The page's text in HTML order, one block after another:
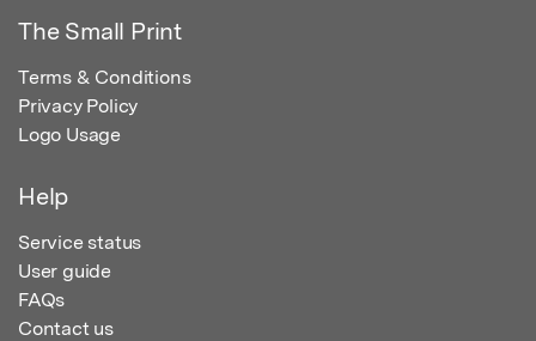
The Small Print
Terms & Conditions
Privacy Policy
Logo Usage
Help
Service status
User guide
FAQs
Contact us